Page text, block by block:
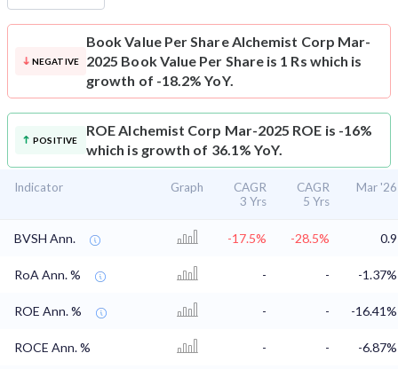
NEGATIVE
Book Value Per ShareAlchemist Corp Mar-
2025 Book Value Per Share is 1 Rs which is
growth of -18.2% YoY.
POSITIVE
ROEAlchemist Corp Mar-2025 ROE is -16%
which is growth of 36.1% YoY.
Indicator Graph
CAGR
3 Yrs
CAGR
5 Yrs
Mar '26
BVSH Ann. -17.5% -28.5% 0.9
RoA Ann. % - - -1.37%
ROE Ann. % - - -16.41%
ROCE Ann. % - - -6.87%